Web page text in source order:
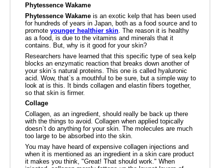
Phytessence Wakame
Phytessence Wakame is an exotic kelp that has been used
for hundreds of years in Japan, both as a food source and to
promote younger healthier skin . The reason it is healthy
as a food, is due to the vitamins and minerals that it
contains. But, why is it good for your skin?
Researchers have learned that this specific type of sea kelp
blocks an enzymatic reaction that breaks down another of
your skin`s natural proteins. This one is called hyaluronic
acid. Wow, that`s a mouthful to be sure, but a simple way to
look at is this. It binds collagen and elastin fibers together,
so that skin is firmer.
Collage
Collagen, as an ingredient, should really be back up there
with the things to avoid. Collagen when applied topically
doesn`t do anything for your skin. The molecules are much
too large to be absorbed into the skin.
You may have heard of expensive collagen injections and
when it is mentioned as an ingredient in a skin care product
it makes you think, "Great! That should work." When